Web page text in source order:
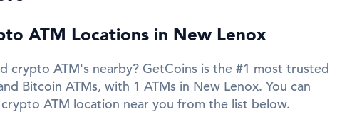
ATM Locations in New Lenox
crypto ATM's nearby? GetCoins is the #1 most trusted
Bitcoin ATMs, with 1 ATMs in New Lenox. You can
ATM location near you from the list below.